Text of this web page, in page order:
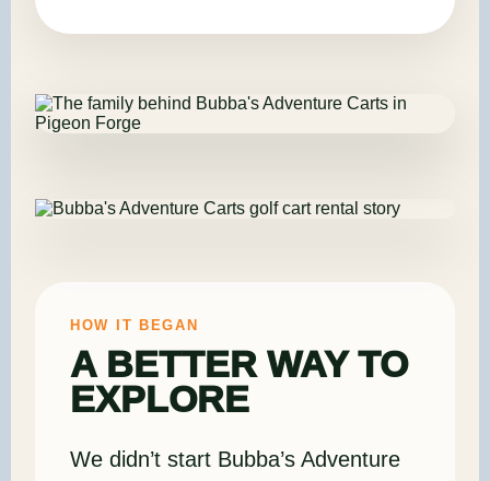
HOW IT BEGAN
A BETTER WAY TO
EXPLORE
We didn’t start Bubba’s Adventure